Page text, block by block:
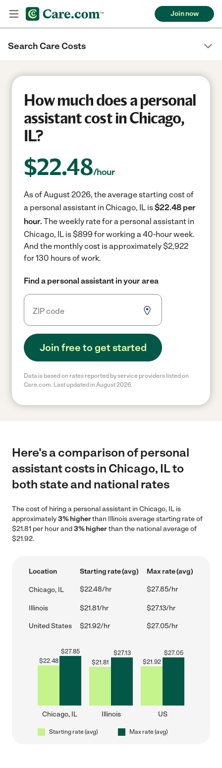
Join now
Search Care Costs
How much does a personal
assistant cost in Chicago,
IL?
$22.48/hour
As of August 2026, the average starting cost of
a personal assistant in Chicago, IL is$22.48 per
hour. The weekly rate for a personal assistant in
Chicago, IL is $899 for working a 40-hour week.
And the monthly cost is approximately $2,922
for 130 hours of work.
Find a personal assistant in your area
Join free to get started
Data is based on rates reported by service providers listed on
Care.com. Last updated in August 2026.
Here's a comparison of personal
assistant costs in Chicago, IL to
both state and national rates
The cost of hiring a personal assistant in Chicago, IL is
approximately3% higherthan Illinois average starting rate of
$21.81 per hour and3% higherthan the national average of
$21.92.
Location Starting rate (avg) Max rate (avg)
Chicago, IL $22.48/hr $27.85/hr
Illinois $21.81/hr $27.13/hr
United States $21.92/hr $27.05/hr
$22.48
$27.85
Chicago, IL
$21.81
$27.13
Illinois
$21.92
$27.05
US
Starting rate (avg) Max rate (avg)